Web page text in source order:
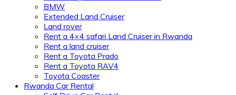
BMW
Extended Land Cruiser
Land rover
Rent a 4×4 safari Land Cruiser in Rwanda
Rent a land cruiser
Rent a Toyota Prado
Rent a Toyota RAV4
Toyota Coaster
Rwanda Car Rental